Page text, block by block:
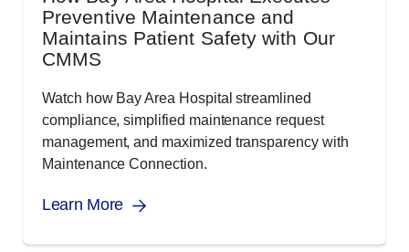
Preventive Maintenance and
Maintains Patient Safety with Our
CMMS
Watch how Bay Area Hospital streamlined
compliance, simplified maintenance request
management, and maximized transparency with
Maintenance Connection.
Learn More